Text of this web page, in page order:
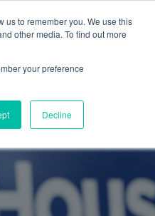
us to remember you. We use this
other media. To find out more
your preference
Decline
Reviews Careers